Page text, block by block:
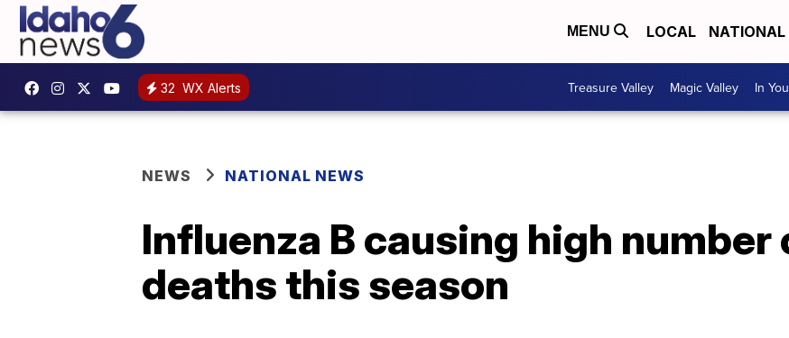
MENU LOCAL NATIONAL
32 WX Alerts Treasure Valley Magic Valley In
NEWS NATIONAL NEWS
Influenza B causing high
deaths this season